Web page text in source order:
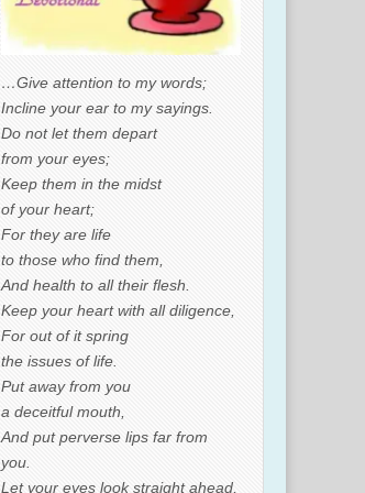
…Give attention to my words;
Incline your ear to my sayings.
Do not let them depart
from your eyes;
Keep them in the midst
of your heart;
For they are life
to those who find them,
And health to all their flesh.
Keep your heart with all diligence,
For out of it spring
the issues of life.
Put away from you
a deceitful mouth,
And put perverse lips far from
you.
Let your eyes look straight ahead,